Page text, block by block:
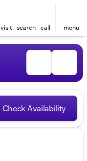
visit search call menu
Check Availability